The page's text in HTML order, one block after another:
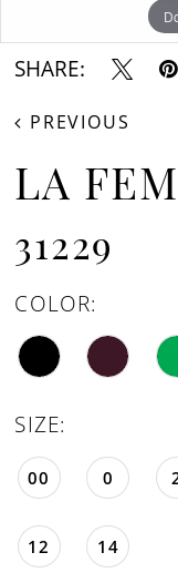
SHARE:
PREVIOUS
LA
31229
COLOR:
SIZE:
00 0
12 14